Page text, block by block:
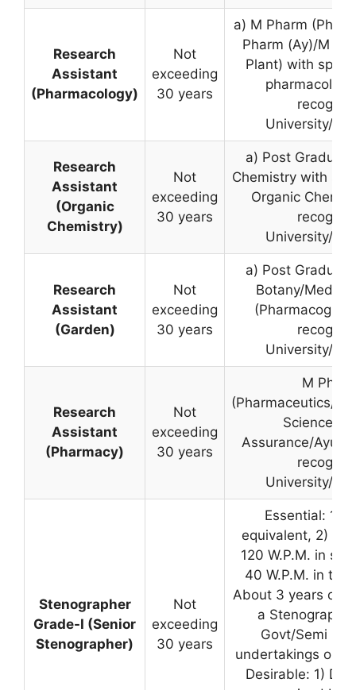
Research
Assistant
(Pharmacology)
Not
exceeding
30 years
a) M Pharm
Pharm (Ay)/M
Plant) with
University/
Research
Assistant
(Organic
Chemistry)
Not
exceeding
30 years
a) Post
Chemistry with
Organic
University/
Research
Assistant
(Garden)
Not
exceeding
30 years
a) Post
Botany/
University/
Research
Assistant
(Pharmacy)
Not
exceeding
30 years
M
(Pharmaceutics/
Science/
Assurance/
University/
Stenographer
Grade-I (Senior
Stenographer)
Not
exceeding
30 years
Essential: 1)
equivalent, 2)
120 W.P.M. in
40 W.P.M. in
About 3 years of
a
Govt/Semi
undertakings or
Desirable: 1)